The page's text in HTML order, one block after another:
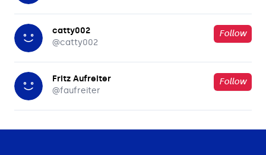
catty002
@catty002
Follow
Fritz Aufreiter
@faufreiter
Follow